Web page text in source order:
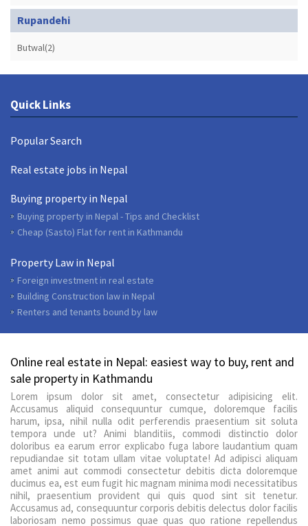
Rupandehi
Butwal(2)
Quick Links
Popular Search
Real estate jobs in Nepal
Buying property in Nepal
Buying property in Nepal - Tips and Checklist
Cheap (Sasto) Flat for rent in Kathmandu
Property Law in Nepal
Foreign investment in real estate
Building Construction law in Nepal
Renters and tenants bound by law
Online real estate in Nepal: easiest way to buy, rent and
sale property in Kathmandu
Lorem ipsum dolor sit amet, consectetur adipisicing elit.
Accusamus aliquid consequuntur cumque, doloremque facilis
harum, ipsa, nihil nulla odit perferendis praesentium sit soluta
tempora unde ut? Animi blanditiis, commodi distinctio dolor
doloribus ea earum error explicabo fuga labore laudantium quam
repudiandae sit totam ullam vitae voluptate! Ad adipisci aliquam
amet animi aut commodi consectetur debitis dicta doloremque
ducimus ea, est eum fugit hic magnam minima modi necessitatibus
nihil, praesentium provident qui quis quod sint sit tenetur.
Accusamus ad, consequuntur corporis debitis delectus dolor facilis
laboriosam nemo possimus quae quas quo ratione repellendus